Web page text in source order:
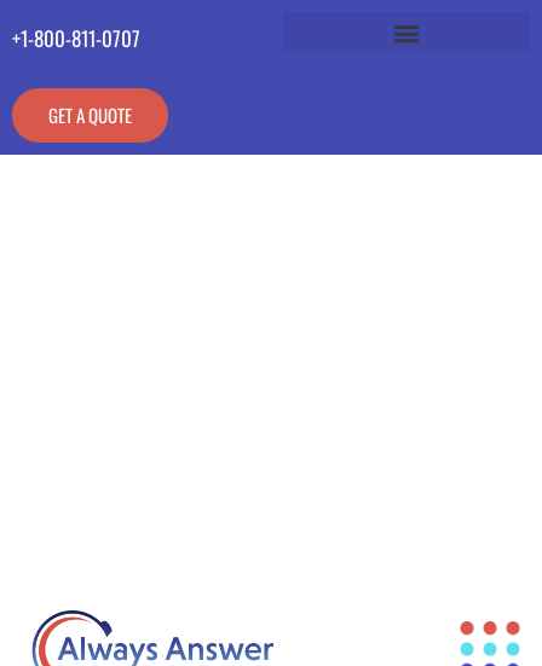
+1-800-811-0707
GET A QUOTE